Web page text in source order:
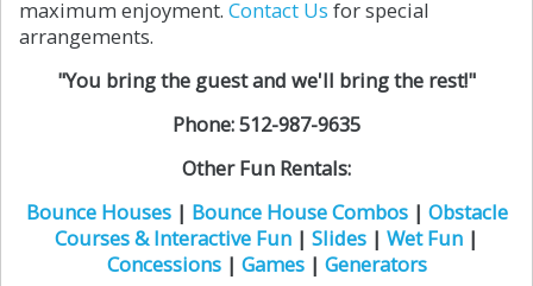
maximum enjoyment. Contact Us for special
arrangements.
"You bring the guest and we'll bring the rest!"
Phone: 512-987-9635
Other Fun Rentals:
Bounce Houses | Bounce House Combos| Obstacle
Courses & Interactive Fun | Slides | Wet Fun |
Concessions| Games| Generators